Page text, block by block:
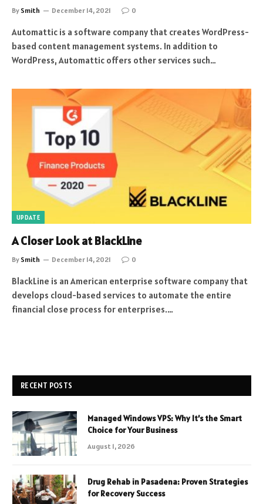
By Smith December 14, 2021 0
Automattic is a software company that creates WordPress-
based content management systems. In addition to
WordPress, Automattic offers other services such…
UPDATE
A Closer Look at BlackLine
By Smith December 14, 2021 0
BlackLine is an American enterprise software company that
develops cloud-based services to automate the entire
financial close process for enterprises.…
RECENT POSTS
Managed Windows VPS: Why It’s the Smart
Choice for Your Business
August 1, 2026
Drug Rehab in Pasadena: Proven Strategies
for Recovery Success